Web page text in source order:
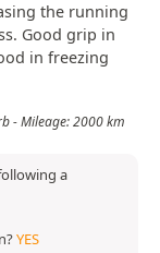
the running
Good grip in
in freezing
- Mileage: 2000 km
a
YES